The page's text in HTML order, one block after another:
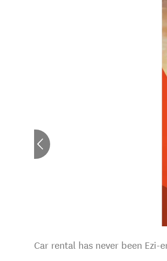
Car rental has never been Ezi-